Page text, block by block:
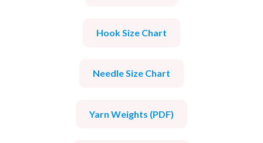
Hook Size Chart
Needle Size Chart
Yarn Weights (PDF)